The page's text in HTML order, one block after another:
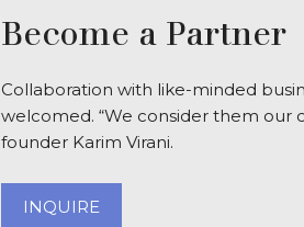
Become a Partner
Collaboration with like-minded
welcomed. “We consider them our
founder Karim Virani.
INQUIRE